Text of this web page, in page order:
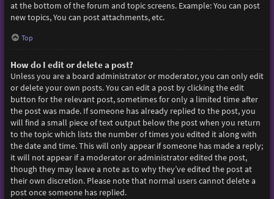
at the bottom of the forum and topic screens. Example: You can post
new topics, You can post attachments, etc.
Top
How do I edit or delete a post?
Unless you are a board administrator or moderator, you can only edit
or delete your own posts. You can edit a post by clicking the edit
button for the relevant post, sometimes for only a limited time after
the post was made. If someone has already replied to the post, you
will find a small piece of text output below the post when you return
to the topic which lists the number of times you edited it along with
the date and time. This will only appear if someone has made a reply;
it will not appear if a moderator or administrator edited the post,
though they may leave a note as to why they’ve edited the post at
their own discretion. Please note that normal users cannot delete a
post once someone has replied.